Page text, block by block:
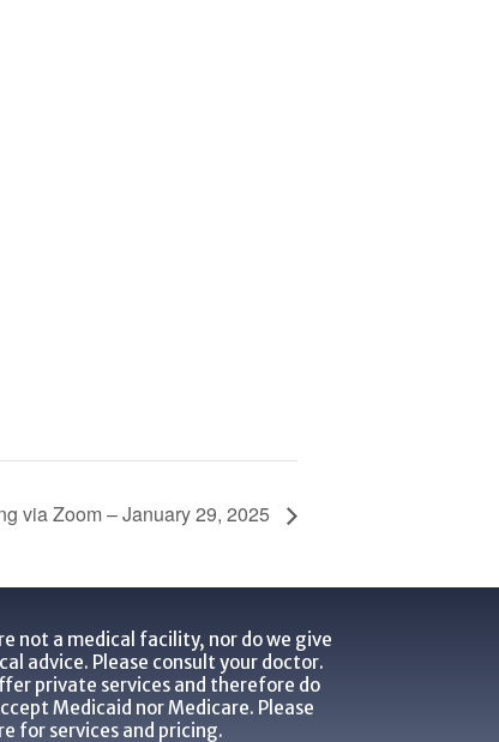
via Zoom – January 29, 2025
not a medical facility, nor do we give
advice. Please consult your doctor.
private services and therefore do
Medicaid nor Medicare. Please
for services and pricing.